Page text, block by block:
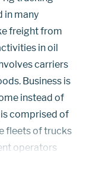
in many
freight from
in oil
carriers
Business is
instead of
comprised of
fleets of trucks
operators